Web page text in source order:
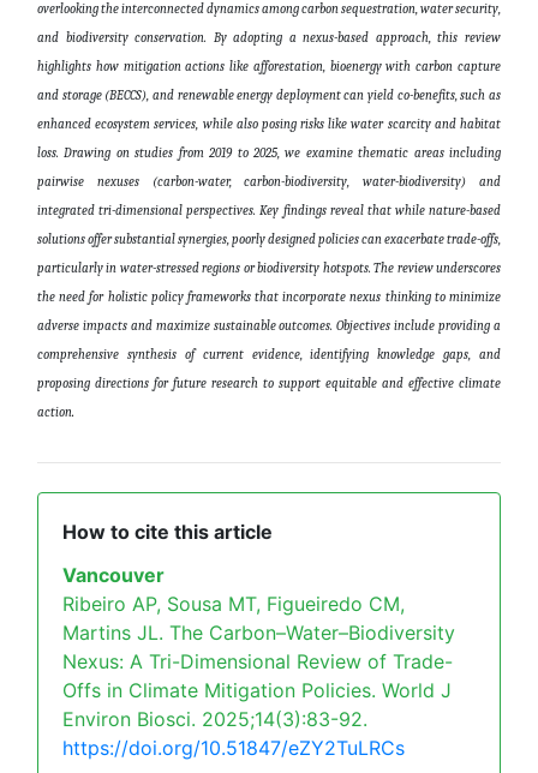
overlooking the interconnected dynamics among carbon sequestration, water security,
and biodiversity conservation. By adopting a nexus-based approach, this review
highlights how mitigation actions like afforestation, bioenergy with carbon capture
and storage (BECCS), and renewable energy deployment can yield co-benefits, such as
enhanced ecosystem services, while also posing risks like water scarcity and habitat
loss. Drawing on studies from 2019 to 2025, we examine thematic areas including
pairwise nexuses (carbon-water, carbon-biodiversity, water-biodiversity) and
integrated tri-dimensional perspectives. Key findings reveal that while nature-based
solutions offer substantial synergies, poorly designed policies can exacerbate trade-offs,
particularly in water-stressed regions or biodiversity hotspots. The review underscores
the need for holistic policy frameworks that incorporate nexus thinking to minimize
adverse impacts and maximize sustainable outcomes. Objectives include providing a
comprehensive synthesis of current evidence, identifying knowledge gaps, and
proposing directions for future research to support equitable and effective climate
action.
How to cite this article
Vancouver
Ribeiro AP, Sousa MT, Figueiredo CM,
Martins JL. The Carbon–Water–Biodiversity
Nexus: A Tri-Dimensional Review of Trade-
Offs in Climate Mitigation Policies. World J
Environ Biosci. 2025;14(3):83-92.
https://doi.org/10.51847/eZY2TuLRCs